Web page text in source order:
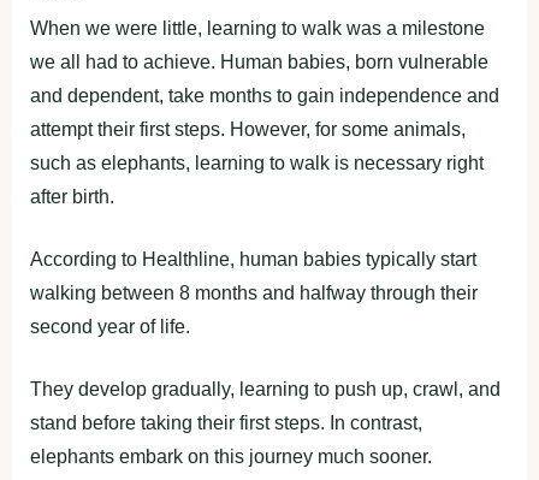
When we were little, learning to walk was a milestone
we all had to achieve. Human babies, born vulnerable
and dependent, take months to gain independence and
attempt their first steps. However, for some animals,
such as elephants, learning to walk is necessary right
after birth.
According to Healthline, human babies typically start
walking between 8 months and halfway through their
second year of life.
They develop gradually, learning to push up, crawl, and
stand before taking their first steps. In contrast,
elephants embark on this journey much sooner.